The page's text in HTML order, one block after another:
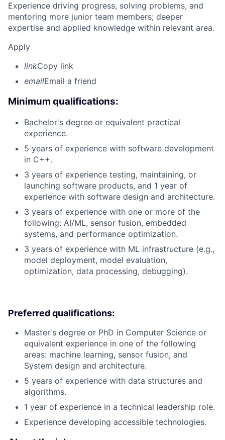
Experience driving progress, solving problems, and
mentoring more junior team members; deeper
expertise and applied knowledge within relevant area.
Apply
linkCopy link
emailEmail a friend
Minimum qualifications:
Bachelor's degree or equivalent practical
experience.
5 years of experience with software development
in C++.
3 years of experience testing, maintaining, or
launching software products, and 1 year of
experience with software design and architecture.
3 years of experience with one or more of the
following: AI/ML, sensor fusion, embedded
systems, and performance optimization.
3 years of experience with ML infrastructure (e.g.,
model deployment, model evaluation,
optimization, data processing, debugging).
Preferred qualifications:
Master's degree or PhD in Computer Science or
equivalent experience in one of the following
areas: machine learning, sensor fusion, and
System design and architecture.
5 years of experience with data structures and
algorithms.
1 year of experience in a technical leadership role.
Experience developing accessible technologies.